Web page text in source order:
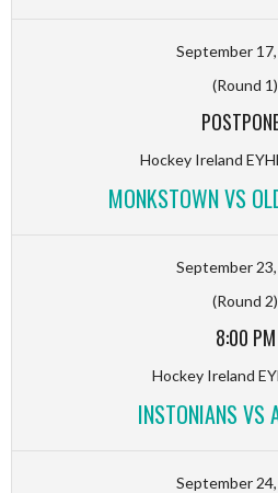
September
(Round 1)
Hockey Ireland
MONKSTOWN VS
September
(Round 2)
8:00 PM
Hockey Ireland
INSTONIANS VS
September